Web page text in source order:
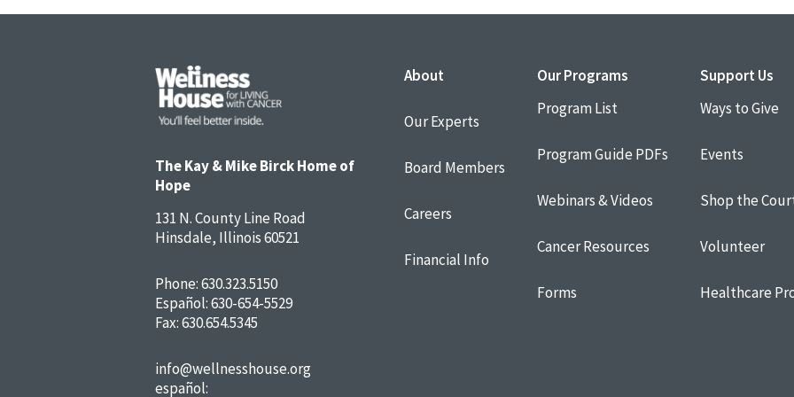
The Kay & Mike Birck Home of
Hope
131 N. County Line Road
Hinsdale, Illinois 60521
Phone:630.323.5150
Español:630-654-5529
Fax: 630.654.5345
info@wellnesshouse.org
español:
About
Our Experts
Board Members
Careers
Financial Info
Our Programs
Program List
Program Guide PDFs
Webinars & Videos
Cancer Resources
Forms
Support Us
Ways to Give
Events
Shop the
Volunteer
Healthcare